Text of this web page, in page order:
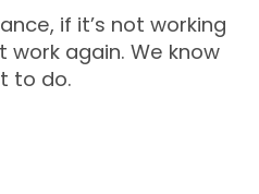
if it’s not working
work again. We know
to do.